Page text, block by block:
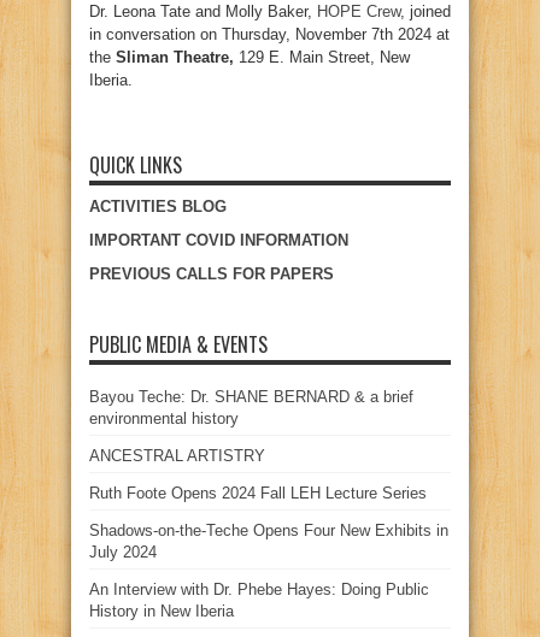
Dr. Leona Tate and Molly Baker, HOPE Crew, joined
in conversation on Thursday, November 7th 2024 at
the Sliman Theatre, 129 E. Main Street, New
Iberia.
QUICK LINKS
ACTIVITIES BLOG
IMPORTANT COVID INFORMATION
PREVIOUS CALLS FOR PAPERS
PUBLIC MEDIA & EVENTS
Bayou Teche: Dr. SHANE BERNARD & a brief
environmental history
ANCESTRAL ARTISTRY
Ruth Foote Opens 2024 Fall LEH Lecture Series
Shadows-on-the-Teche Opens Four New Exhibits in
July 2024
An Interview with Dr. Phebe Hayes: Doing Public
History in New Iberia